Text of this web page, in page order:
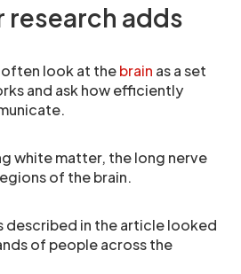
research adds
look at thebrain as a set
and ask how efficiently
white matter, the long nerve
of the brain.
described in the article looked
of people across the